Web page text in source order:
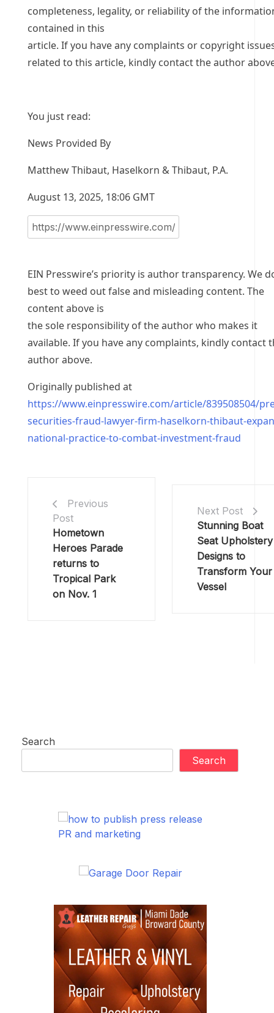
completeness, legality, or reliability of the
contained in this
article. If you have any complaints or copyright
related to this article, kindly contact the author
You just read:
News Provided By
Matthew Thibaut, Haselkorn & Thibaut, P.A.
August 13, 2025, 18:06 GMT
EIN Presswire’s priority is author transparency. We
best to weed out false and misleading content. The
content above is
the sole responsibility of the author who makes it
available. If you have any complaints, kindly contact
author above.
Originally published at
https://www.einpresswire.com/article/839508504/
securities-fraud-lawyer-firm-haselkorn-thibaut-
national-practice-to-combat-investment-fraud
Previous
Post
Hometown
Heroes Parade
returns to
Tropical Park
on Nov. 1
Next Post
Stunning Boat
Seat Upholstery
Designs to
Transform Your
Vessel
Search
Search
PR and marketing